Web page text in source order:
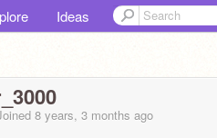
Ideas
8 years, 3 months ago